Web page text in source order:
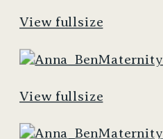
View fullsize
View fullsize